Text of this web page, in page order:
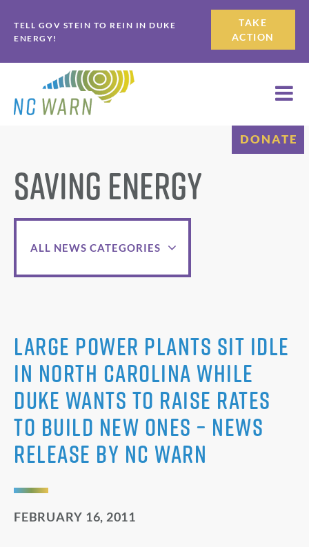
to
primary
navigation
to
main
content
TELL GOV STEIN TO REIN IN DUKE
ENERGY!
TAKE
ACTION
DONATE
Saving Energy
ALL NEWS CATEGORIES
Large Power Plants Sit Idle
in North Carolina while
Duke Wants to Raise Rates
to Build New Ones – News
Release by NC WARN
FEBRUARY 16, 2011